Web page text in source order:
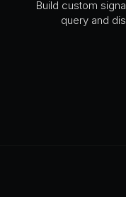
Build custom
query and